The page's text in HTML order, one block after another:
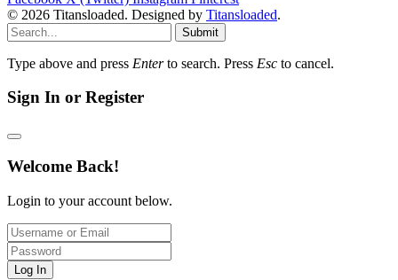
© 2026 Titansloaded. Designed by Titansloaded.
Submit
Type above and press Enterto search. Press Esc to cancel.
Sign In or Register
Welcome Back!
Login to your account below.
Log In